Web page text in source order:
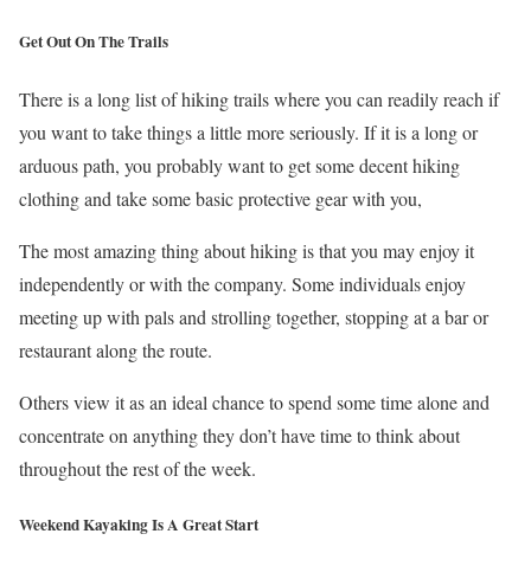
Get Out On The Trails
There is a long list of hiking trails where you can readily reach if
you want to take things a little more seriously. If it is a long or
arduous path, you probably want to get some decent hiking
clothing and take some basic protective gear with you,
The most amazing thing about hiking is that you may enjoy it
independently or with the company. Some individuals enjoy
meeting up with pals and strolling together, stopping at a bar or
restaurant along the route.
Others view it as an ideal chance to spend some time alone and
concentrate on anything they don’t have time to think about
throughout the rest of the week.
Weekend Kayaking Is A Great Start